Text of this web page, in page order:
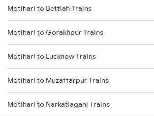
Kiul to Bakhtiyarpur Trains
Kiul to Brahiya Trains
Kiul to Lakhisarai Trains
Kiul to Jamui Trains
Motihari to Bettiah Trains
Motihari to Gorakhpur Trains
Motihari to Lucknow Trains
Motihari to Muzaffarpur Trains
Motihari to Narkatiaganj Trains